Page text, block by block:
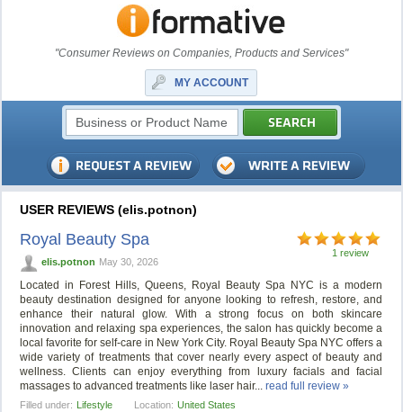
"Consumer Reviews on Companies, Products and Services"
MY ACCOUNT
USER REVIEWS (elis.potnon)
1 review
Royal Beauty Spa
elis.potnon May 30, 2026
Located in Forest Hills, Queens, Royal Beauty Spa NYC is a modern
beauty destination designed for anyone looking to refresh, restore, and
enhance their natural glow. With a strong focus on both skincare
innovation and relaxing spa experiences, the salon has quickly become a
local favorite for self-care in New York City. Royal Beauty Spa NYC offers a
wide variety of treatments that cover nearly every aspect of beauty and
wellness. Clients can enjoy everything from luxury facials and facial
massages to advanced treatments like laser hair...read full review »
Filled under: Lifestyle Location: United States